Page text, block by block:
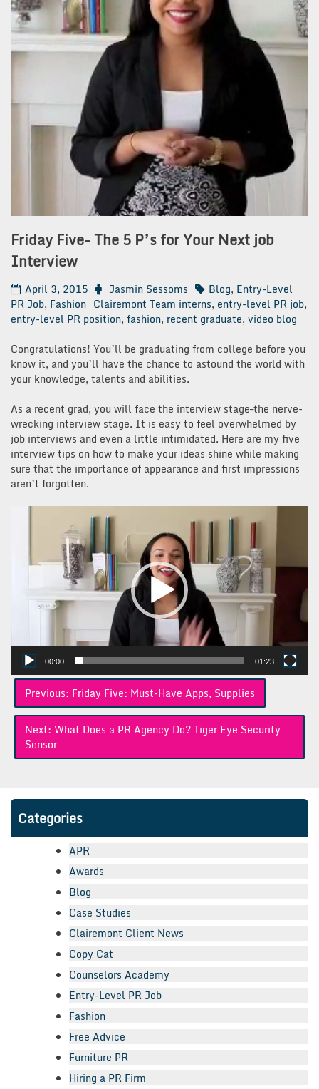
Friday Five- The 5 P’s for Your Next job
Interview
April 3, 2015 Jasmin Sessoms Blog, Entry-Level
PR Job, Fashion Clairemont Team interns, entry-level PR job,
entry-level PR position, fashion, recent graduate, video blog
Congratulations! You’ll be graduating from college before you
know it, and you’ll have the chance to astound the world with
your knowledge, talents and abilities.
As a recent grad, you will face the interview stage–the nerve-
wrecking interview stage. It is easy to feel overwhelmed by
job interviews and even a little intimidated. Here are my five
interview tips on how to make your ideas shine while making
sure that the importance of appearance and first impressions
aren’t forgotten.
00:00 01:23
Post
navigation
Previous: Friday Five: Must-Have Apps, Supplies
Next: What Does a PR Agency Do? Tiger Eye Security
Sensor
Categories
APR
Awards
Blog
Case Studies
Clairemont Client News
Copy Cat
Counselors Academy
Entry-Level PR Job
Fashion
Free Advice
Furniture PR
Hiring a PR Firm